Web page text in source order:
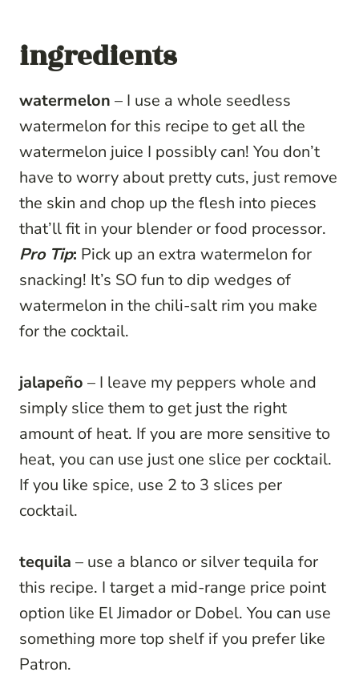
ingredients
watermelon – I use a whole seedless
watermelon for this recipe to get all the
watermelon juice I possibly can! You don’t
have to worry about pretty cuts, just remove
the skin and chop up the flesh into pieces
that’ll fit in your blender or food processor.
Pro Tip: Pick up an extra watermelon for
snacking! It’s SO fun to dip wedges of
watermelon in the chili-salt rim you make
for the cocktail.
jalapeño – I leave my peppers whole and
simply slice them to get just the right
amount of heat. If you are more sensitive to
heat, you can use just one slice per cocktail.
If you like spice, use 2 to 3 slices per
cocktail.
tequila – use a blanco or silver tequila for
this recipe. I target a mid-range price point
option like El Jimador or Dobel. You can use
something more top shelf if you prefer like
Patron.